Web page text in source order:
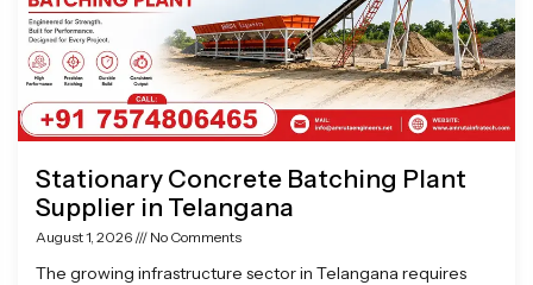
Stationary Concrete Batching Plant
Supplier in Telangana
August 1, 2026 No Comments
The growing infrastructure sector in Telangana requires